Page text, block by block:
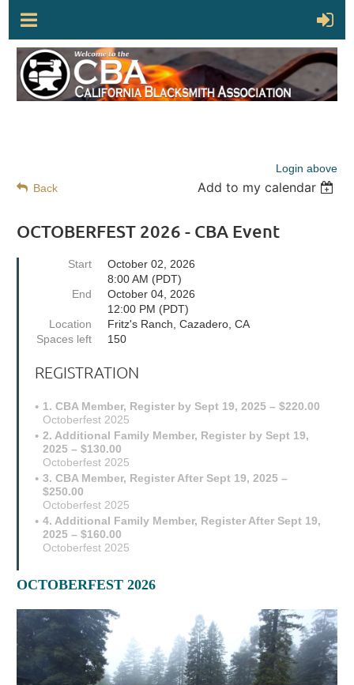
Login above
Back
Add to my calendar
OCTOBERFEST 2026 - CBA Event
Start
October 02, 2026
8:00 AM (PDT)
End
October 04, 2026
12:00 PM (PDT)
Location
Fritz's Ranch, Cazadero, CA
Spaces left
150
REGISTRATION
1. CBA Member, Register by Sept 19, 2025 – $220.00
Octoberfest 2025
2. Additional Family Member, Register by Sept 19,
2025 – $130.00
Octoberfest 2025
3. CBA Member, Register After Sept 19, 2025 –
$250.00
Octoberfest 2025
4. Additional Family Member, Register After Sept 19,
2025 – $160.00
Octoberfest 2025
OCTOBERFEST 2026